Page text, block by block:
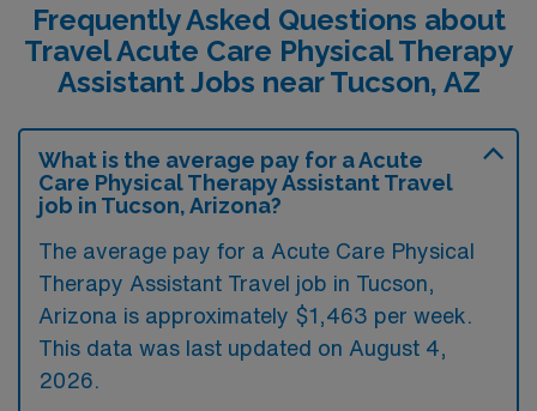
Frequently Asked Questions about
Travel Acute Care Physical Therapy
Assistant Jobs near Tucson, AZ
What is the average pay for a Acute
Care Physical Therapy Assistant Travel
job in Tucson, Arizona?
The average pay for a Acute Care Physical
Therapy Assistant Travel job in Tucson,
Arizona is approximately $1,463 per week.
This data was last updated on August 4,
2026.